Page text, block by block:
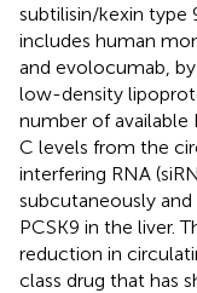
subtilisin/kexin type
includes human
and evolocumab,
low-density
number of
C levels from the
interfering RNA
subcutaneously
PCSK9 in the liver.
reduction in
class drug that has